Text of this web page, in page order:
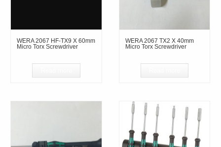
WERA 2067 HF-TX9 X 60mm
Micro Torx Screwdriver
WERA 2067 TX2 X 40mm
Micro Torx Screwdriver